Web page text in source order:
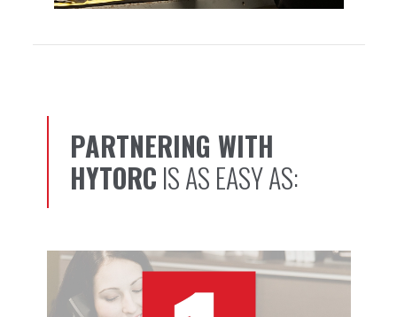
PARTNERING WITH
HYTORC IS AS EASY AS:1, 2, 3…